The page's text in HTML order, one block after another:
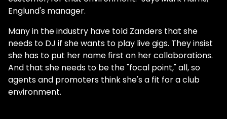
Englund's manager.
Many in the industry have told Zanders that she
needs to DJ if she wants to play live gigs. They insist
she has to put her name first on her collaborations.
And that she needs to be the "focal point," all, so
agents and promoters think she's a fit for a club
environment.